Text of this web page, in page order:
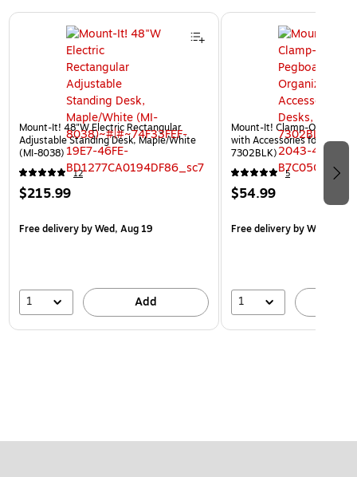
Page 1 of 3
Mount-It! 48"W Electric Rectangular
Adjustable Standing Desk, Maple/White
(MI-8038)
12
$215.99
Free deliveryby Wed, Aug 19
1 Add
Mount-It! Clamp-On
with Accessories for Desks,
7302BLK)
5
$54.99
Free deliveryby Wed, Aug
1